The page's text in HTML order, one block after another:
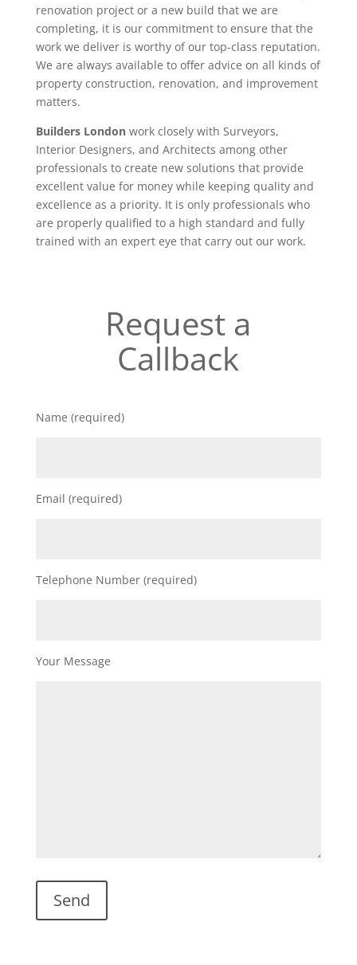
renovation project or a new build that we are
completing, it is our commitment to ensure that the
work we deliver is worthy of our top-class reputation.
We are always available to offer advice on all kinds of
property construction, renovation, and improvement
matters.
Builders Londonwork closely with Surveyors,
Interior Designers, and Architects among other
professionals to create new solutions that provide
excellent value for money while keeping quality and
excellence as a priority. It is only professionals who
are properly qualified to a high standard and fully
trained with an expert eye that carry out our work.
Request a
Callback
Name (required)
Email (required)
Telephone Number (required)
Your Message